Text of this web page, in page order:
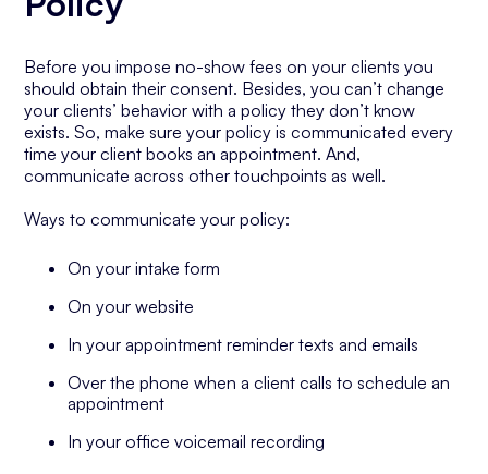
Before you impose no-show fees on your clients you
should obtain their consent. Besides, you can’t change
your clients’ behavior with a policy they don’t know
exists. So, make sure your policy is communicated every
time your client books an appointment. And,
communicate across other touchpoints as well.
Ways to communicate your policy:
On your intake form
On your website
In your appointment reminder texts and emails
Over the phone when a client calls to schedule an
appointment
In your office voicemail recording